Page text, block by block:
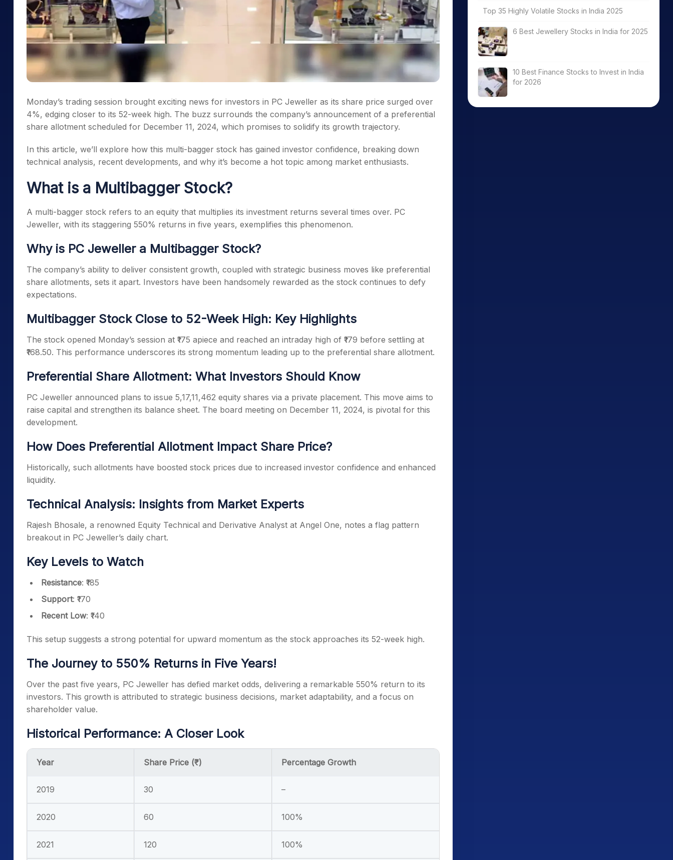
Monday’s trading session brought exciting news for investors in PC Jeweller as its share price surged over
4%, edging closer to its 52-week high. The buzz surrounds the company’s announcement of a preferential
share allotment scheduled for December 11, 2024, which promises to solidify its growth trajectory.
In this article, we’ll explore how this multi-bagger stock has gained investor confidence, breaking down
technical analysis, recent developments, and why it’s become a hot topic among market enthusiasts.
What is a Multibagger Stock?
A multi-bagger stock refers to an equity that multiplies its investment returns several times over. PC
Jeweller, with its staggering 550% returns in five years, exemplifies this phenomenon.
Why is PC Jeweller a Multibagger Stock?
The company’s ability to deliver consistent growth, coupled with strategic business moves like preferential
share allotments, sets it apart. Investors have been handsomely rewarded as the stock continues to defy
expectations.
Multibagger Stock Close to 52-Week High: Key Highlights
The stock opened Monday’s session at ₹175 apiece and reached an intraday high of ₹179 before settling at
₹168.50. This performance underscores its strong momentum leading up to the preferential share allotment.
Preferential Share Allotment: What Investors Should Know
PC Jeweller announced plans to issue 5,17,11,462 equity shares via a private placement. This move aims to
raise capital and strengthen its balance sheet. The board meeting on December 11, 2024, is pivotal for this
development.
How Does Preferential Allotment Impact Share Price?
Historically, such allotments have boosted stock prices due to increased investor confidence and enhanced
liquidity.
Technical Analysis: Insights from Market Experts
Rajesh Bhosale, a renowned Equity Technical and Derivative Analyst at Angel One, notes a flag pattern
breakout in PC Jeweller’s daily chart.
Key Levels to Watch
Resistance: ₹185
Support: ₹170
Recent Low: ₹140
This setup suggests a strong potential for upward momentum as the stock approaches its 52-week high.
The Journey to 550% Returns in Five Years!
Over the past five years, PC Jeweller has defied market odds, delivering a remarkable 550% return to its
investors. This growth is attributed to strategic business decisions, market adaptability, and a focus on
shareholder value.
Historical Performance: A Closer Look
Year Share Price (₹) Percentage Growth
2019 30 –
2020 60 100%
2021 120 100%
Top 35 Highly Volatile Stocks in India 2025
6 Best Jewellery Stocks in India for 2025
10 Best Finance Stocks to Invest in India
for 2026